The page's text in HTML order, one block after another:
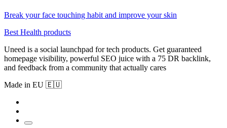
Break your face touching habit and improve your skin
Best Health products
Uneed is a social launchpad for tech products. Get guaranteed
homepage visibility, powerful SEO juice with a 75 DR backlink,
and feedback from a community that actually cares
Made in EU 🇪🇺